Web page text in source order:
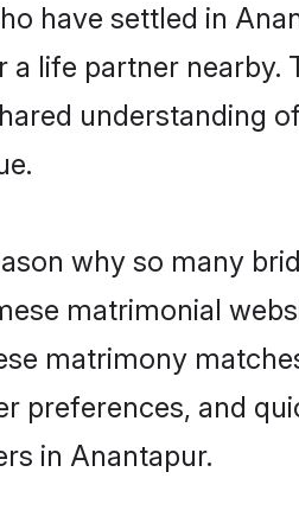
have settled in
life partner
understanding
why so many
matrimonial
matrimony
preferences, and
in Anantapur.